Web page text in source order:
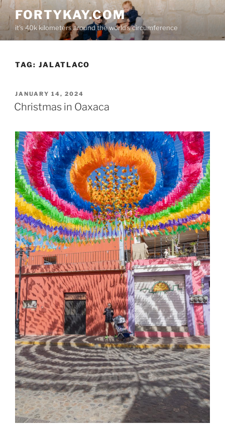
Skip
content
FORTYKAY.COM
it's 40k kilometers around the world's circumference
TAG: JALATLACO
POSTED
ON
JANUARY 14, 2024
Christmas in Oaxaca